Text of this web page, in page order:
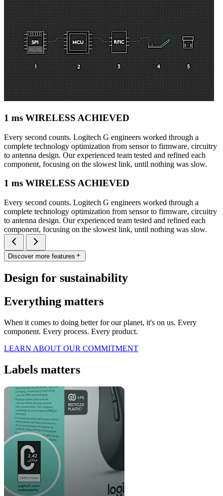
1 ms WIRELESS ACHIEVED
Every second counts. Logitech G engineers worked through a
complete technology optimization from sensor to firmware, circuitry
to antenna design. Our experienced team tested and refined each
component, focusing on the slowest link, until nothing was slow.
1 ms WIRELESS ACHIEVED
Every second counts. Logitech G engineers worked through a
complete technology optimization from sensor to firmware, circuitry
to antenna design. Our experienced team tested and refined each
component, focusing on the slowest link, until nothing was slow.
Discover more features
Design for sustainability
Everything matters
When it comes to doing better for our planet, it's on us. Every
component. Every process. Every product.
LEARN ABOUT OUR COMMITMENT
Labels matters